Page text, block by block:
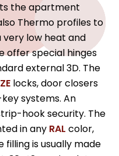
the apartment
Thermo profiles to
very low heat and
offer special hinges
external 3D. The
locks, door closers
systems. An
hook security. The
in any RAL color,
filling is usually made